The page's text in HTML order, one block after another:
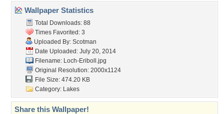
Wallpaper Statistics
Total Downloads: 88
Times Favorited: 3
Uploaded By: Scotman
Date Uploaded: July 20, 2014
Filename: Loch-Eriboll.jpg
Original Resolution: 2000x1124
File Size: 474.20 KB
Category: Lakes
Share this Wallpaper!